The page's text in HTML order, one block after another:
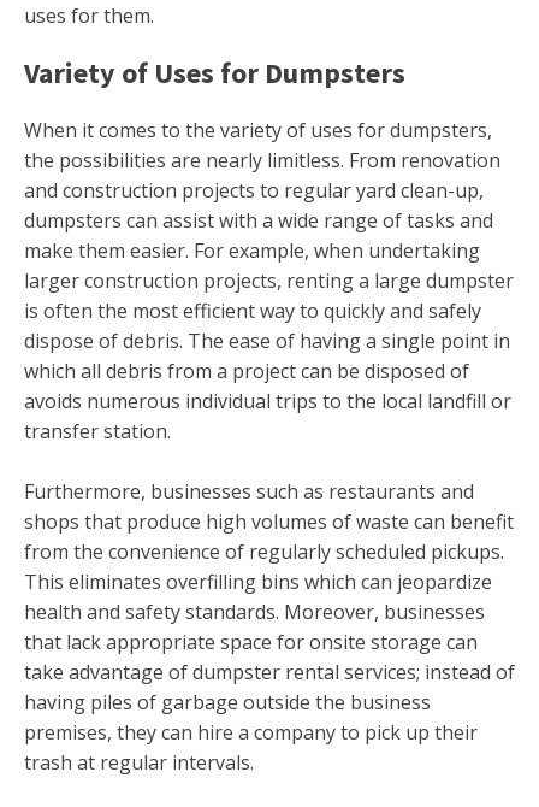
uses for them.
Variety of Uses for Dumpsters
When it comes to the variety of uses for dumpsters,
the possibilities are nearly limitless. From renovation
and construction projects to regular yard clean-up,
dumpsters can assist with a wide range of tasks and
make them easier. For example, when undertaking
larger construction projects, renting a large dumpster
is often the most efficient way to quickly and safely
dispose of debris. The ease of having a single point in
which all debris from a project can be disposed of
avoids numerous individual trips to the local landfill or
transfer station.
Furthermore, businesses such as restaurants and
shops that produce high volumes of waste can benefit
from the convenience of regularly scheduled pickups.
This eliminates overfilling bins which can jeopardize
health and safety standards. Moreover, businesses
that lack appropriate space for onsite storage can
take advantage of dumpster rental services; instead of
having piles of garbage outside the business
premises, they can hire a company to pick up their
trash at regular intervals.